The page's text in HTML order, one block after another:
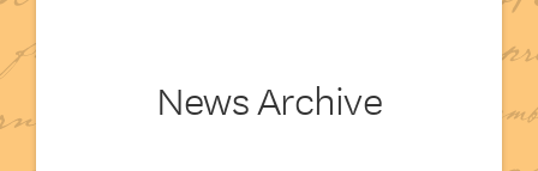
News Archive